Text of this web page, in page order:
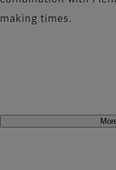
making times.